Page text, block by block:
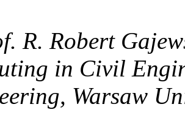
R. Robert
in Civil
Warsaw